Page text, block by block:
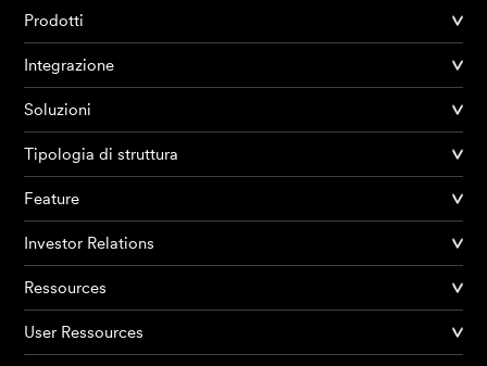
Prodotti
Integrazione
Soluzioni
Tipologia di struttura
Feature
Investor Relations
Ressources
User Ressources